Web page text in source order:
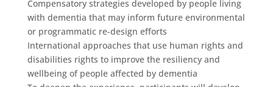
Compensatory strategies developed by people living
with dementia that may inform future environmental
or programmatic re-design efforts
International approaches that use human rights and
disabilities rights to improve the resiliency and
wellbeing of people affected by dementia